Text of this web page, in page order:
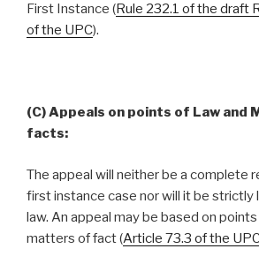
First Instance (Rule 232.1 of the draft
of the UPC).
(C) Appeals on points of Law and
facts:
The appeal will neither be a complete
first instance case nor will it be
law. An appeal may be based on
matters of fact (Article 73.3 of the